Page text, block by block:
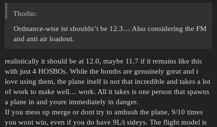
Thodin:
Ordnance-wise ist shouldn’t be 12.3… Also considering the FM
and anti air loadout.
realistically it should be at 12.0, maybe 11.7 if it remains like this
with just 4 HOSBOs. While the bombs are genuinely great and i
love using them, the plane itself is not that incredible and takes a lot
of work to make well… work. All it takes is one person that spawns
a plane in and youre immediately in danger.
If you mess up merge or dont try to ambush the plane, 9/10 times
you wont win, even if you do have 9L/i sideys. The flight model is